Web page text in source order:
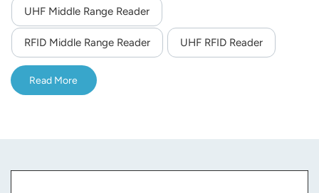
UHF Middle Range Reader
RFID Middle Range Reader UHF RFID Reader
Read More